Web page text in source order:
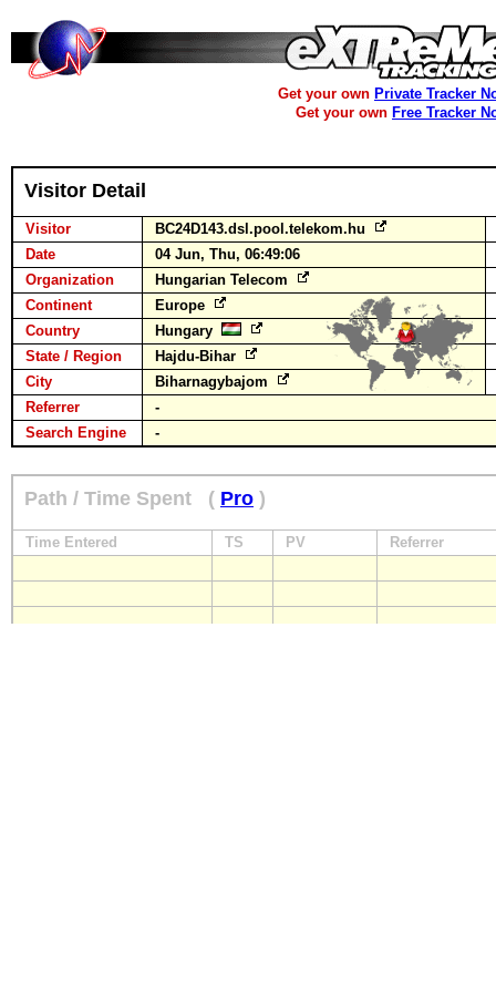
Get your own Private Tracker
Get your own Free Tracker
Visitor Detail
Visitor
BC24D143.dsl.pool.telekom.hu
Date
04 Jun, Thu, 06:49:06
Organization
Hungarian Telecom
Continent
Europe
Country
Hungary
State / Region
Hajdu-Bihar
City
Biharnagybajom
Referrer
-
Search Engine
-
Path / Time Spent ( Pro )
Time Entered TS PV Referrer